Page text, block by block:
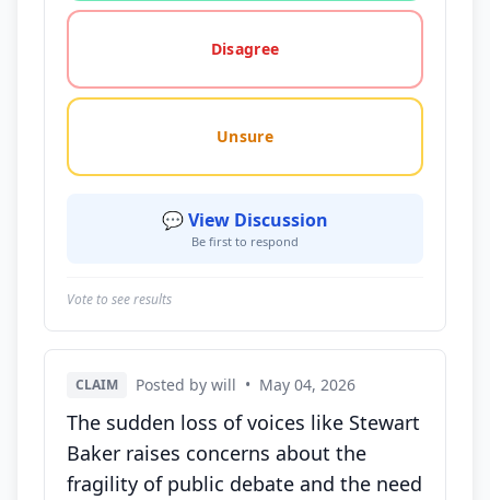
Disagree
Unsure
💬 View Discussion
Be first to respond
Vote to see results
CLAIM Posted by will • May 04, 2026
The sudden loss of voices like Stewart
Baker raises concerns about the
fragility of public debate and the need